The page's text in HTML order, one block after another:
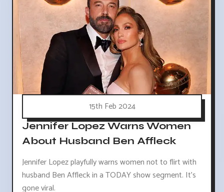
15th Feb 2024
Jennifer Lopez Warns Women
About Husband Ben Affleck
Jennifer Lopez playfully warns women not to flirt with
husband Ben Affleck in a TODAY show segment. It's
gone viral.